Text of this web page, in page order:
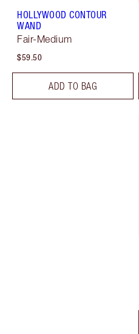
HOLLYWOOD CONTOUR
WAND
Fair-Medium
$59.50
ADD TO BAG